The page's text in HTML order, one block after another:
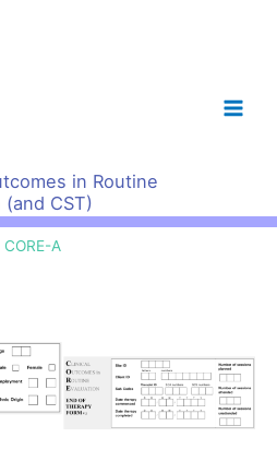
in Routine
(and CST)
CORE-A